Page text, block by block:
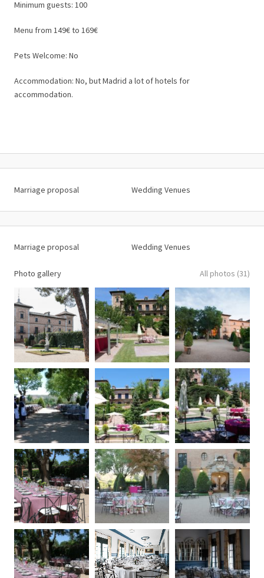
Minimum guests: 100
Menu from 149€ to 169€
Pets Welcome: No
Accommodation: No, but Madrid a lot of hotels for
accommodation.
Marriage proposal Wedding Venues
Marriage proposal Wedding Venues
Photo gallery All photos (31)